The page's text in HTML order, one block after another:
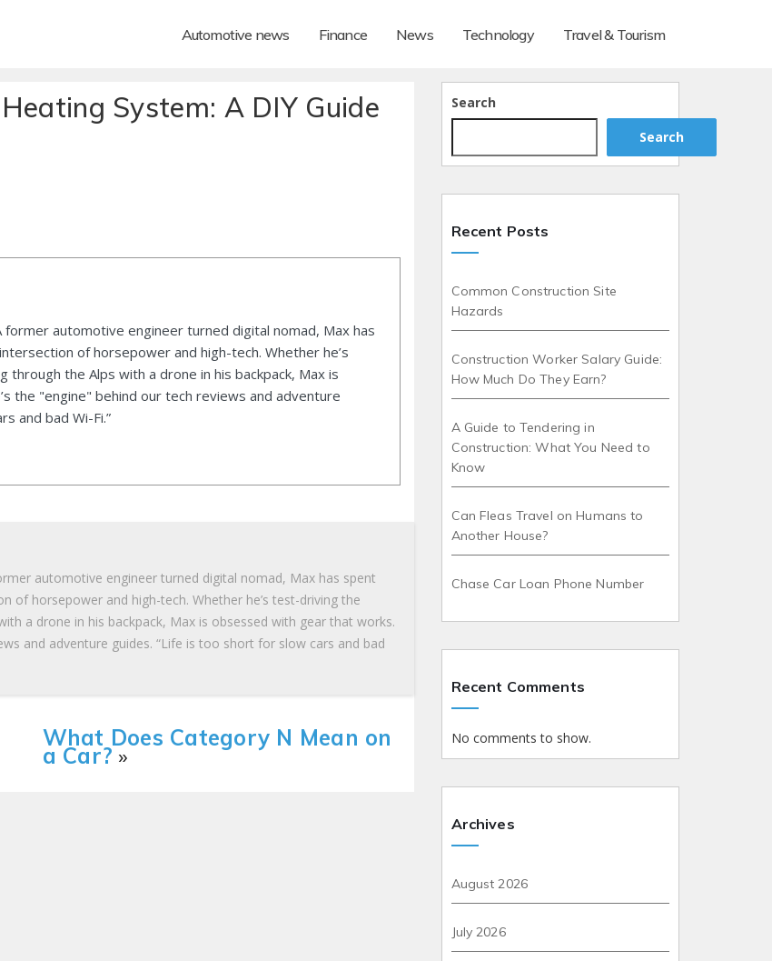
Automotive news Finance News Technology Travel & Tourism
System: A DIY Guide
automotive engineer turned digital nomad, Max has
of horsepower and high-tech. Whether he’s
the Alps with a drone in his backpack, Max is
the "engine" behind our tech reviews and adventure
and bad Wi-Fi.”
automotive engineer turned digital nomad, Max has spent
of horsepower and high-tech. Whether he’s test-driving the
a drone in his backpack, Max is obsessed with gear that works.
and adventure guides. “Life is too short for slow cars and bad
What Does Category N Mean on
a Car? »
Search
Search
Recent Posts
Common Construction Site
Hazards
Construction Worker Salary Guide:
How Much Do They Earn?
A Guide to Tendering in
Construction: What You Need to
Know
Can Fleas Travel on Humans to
Another House?
Chase Car Loan Phone Number
Recent Comments
No comments to show.
Archives
August 2026
July 2026